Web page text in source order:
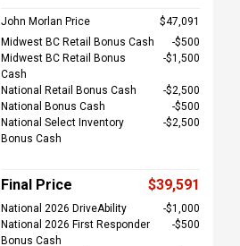
John Morlan Price
$47,091
Midwest BC Retail Bonus Cash
$500
Midwest BC Retail Bonus
Cash
$1,500
National Retail Bonus Cash
$2,500
National Bonus Cash
$500
National Select Inventory
Bonus Cash
$2,500
Final Price $39,591
National 2026 DriveAbility
$1,000
National 2026 First Responder
Bonus Cash
$500